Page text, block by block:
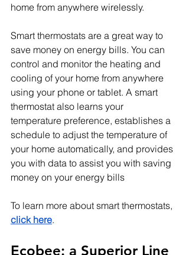
home from anywhere wirelessly.
Smart thermostats are a great way to
save money on energy bills. You can
control and monitor the heating and
cooling of your home from anywhere
using your phone or tablet. A smart
thermostat also learns your
temperature preference, establishes a
schedule to adjust the temperature of
your home automatically, and provides
you with data to assist you with saving
money on your energy bills
To learn more about smart thermostats,
click here.
Ecobee: a Superior Line